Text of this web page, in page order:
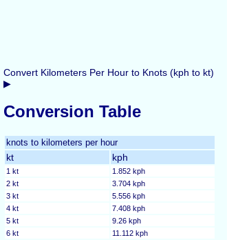
Convert Kilometers Per Hour to Knots (kph to kt)
▶
Conversion Table
knots to kilometers per hour
kt kph
1 kt
1.852 kph
2 kt
3.704 kph
3 kt
5.556 kph
4 kt
7.408 kph
5 kt
9.26 kph
6 kt
11.112 kph